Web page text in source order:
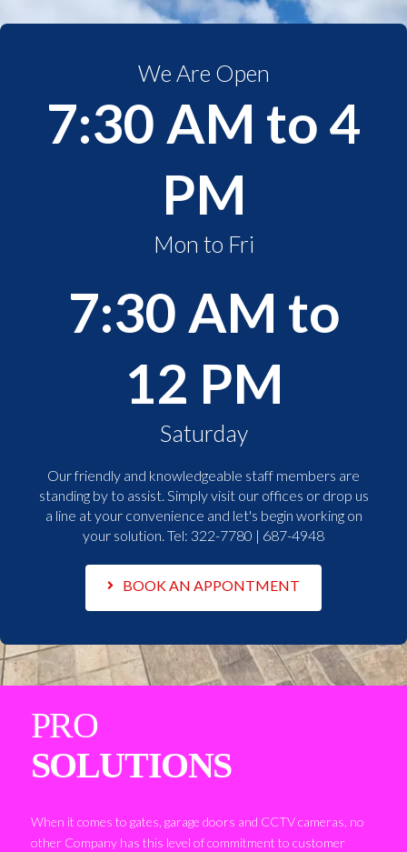
We Are Open
7:30 AM to 4
PM
Mon to Fri
7:30 AM to
12 PM
Saturday
Our friendly and knowledgeable staff members are
standing by to assist. Simply visit our offices or drop us
a line at your convenience and let's begin working on
your solution. Tel: 322-7780 | 687-4948
BOOK AN APPONTMENT
PRO
SOLUTIONS
When it comes to gates, garage doors and CCTV cameras, no
other Company has this level of commitment to customer